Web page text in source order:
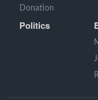
Donation
Politics